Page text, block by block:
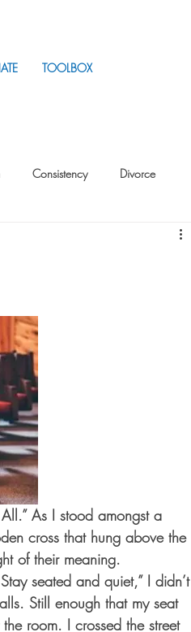
TOOLBOX
Consistency Divorce
Thinking
As I stood amongst a
cross that hung above the
of their meaning.
seated and quiet,” I didn’t
Still enough that my seat
room. I crossed the street